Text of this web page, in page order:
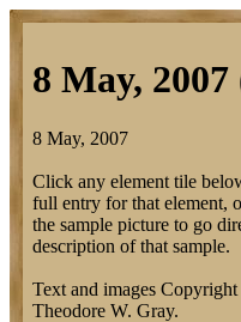
8 May, 2007
8 May, 2007
Click any element tile
full entry for that element,
the sample picture to go
description of that sample.
Text and images
Theodore W. Gray.